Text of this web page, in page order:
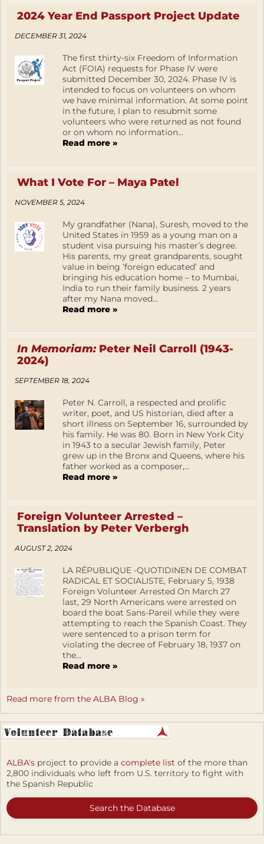
2024 Year End Passport Project Update
DECEMBER 31, 2024
The first thirty-six Freedom of Information
Act (FOIA) requests for Phase IV were
submitted December 30, 2024. Phase IV is
intended to focus on volunteers on whom
we have minimal information. At some point
in the future, I plan to resubmit some
volunteers who were returned as not found
or on whom no information...
Read more »
What I Vote For – Maya Patel
NOVEMBER 5, 2024
My grandfather (Nana), Suresh, moved to the
United States in 1959 as a young man on a
student visa pursuing his master’s degree.
His parents, my great grandparents, sought
value in being ‘foreign educated’ and
bringing his education home – to Mumbai,
India to run their family business. 2 years
after my Nana moved...
Read more »
In Memoriam:Peter Neil Carroll (1943-
2024)
SEPTEMBER 18, 2024
Peter N. Carroll, a respected and prolific
writer, poet, and US historian, died after a
short illness on September 16, surrounded by
his family. He was 80. Born in New York City
in 1943 to a secular Jewish family, Peter
grew up in the Bronx and Queens, where his
father worked as a composer,...
Read more »
Foreign Volunteer Arrested –
Translation by Peter Verbergh
AUGUST 2, 2024
LA RÉPUBLIQUE -QUOTIDINEN DE COMBAT
RADICAL ET SOCIALISTE, February 5, 1938
Foreign Volunteer Arrested On March 27
last, 29 North Americans were arrested on
board the boat Sans-Pareil while they were
attempting to reach the Spanish Coast. They
were sentenced to a prison term for
violating the decree of February 18, 1937 on
the...
Read more »
Read more from the ALBA Blog »
ALBA's project to provide a complete list of the more than
2,800 individuals who left from U.S. territory to fight with
the Spanish Republic
Search the Database